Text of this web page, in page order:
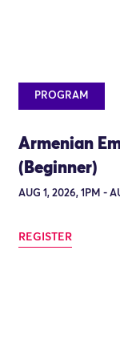
PROGRAM
Armenian
(Beginner)
AUG 1, 2026, 1PM -
REGISTER